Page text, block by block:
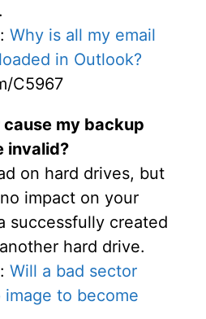
Why is all my email
in Outlook?
C5967
my backup
invalid?
on hard drives, but
impact on your
successfully created
hard drive.
Will a bad sector
to become